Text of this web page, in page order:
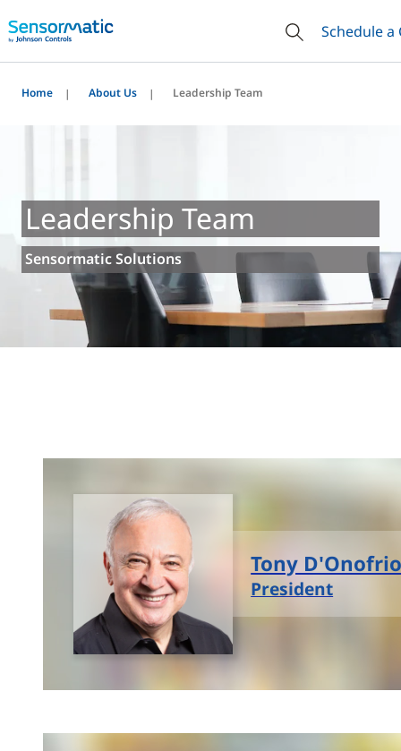
Schedule a
Home About Us Leadership Team
Leadership Team
Sensormatic Solutions
Tony
President